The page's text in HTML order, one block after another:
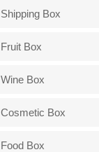
Shipping Box
Fruit Box
Wine Box
Cosmetic Box
Food Box